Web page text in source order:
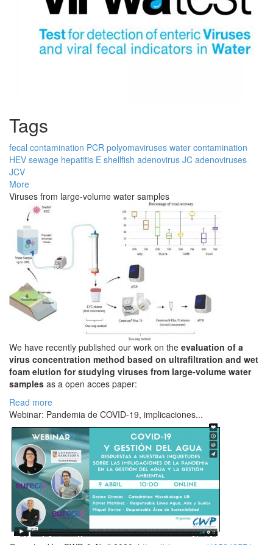
Tags
fecal contamination PCR polyomaviruses water contamination
HEV sewage hepatitis E shellfish adenovirus JC adenoviruses
JCV
More
Viruses from large-volume water samples
We have recently published our work on the evaluation of a
virus concentration method based on ultrafiltration and wet
foam elution for studying viruses from large-volume water
samples as a open acces paper:
Read more
Webinar: Pandemia de COVID-19, implicaciones...